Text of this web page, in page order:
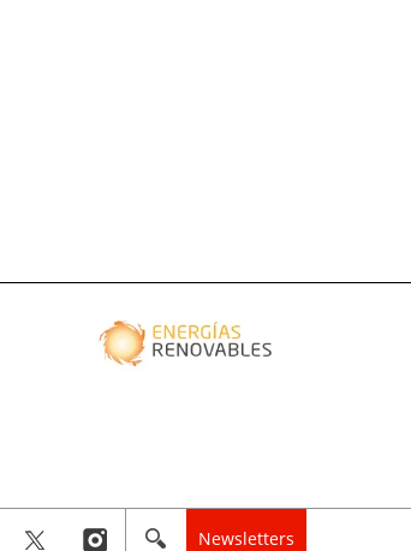
Newsletters